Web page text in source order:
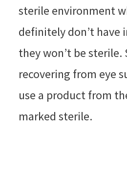
sterile environment
definitely don’t have
they won’t be sterile.
recovering from eye
use a product from
marked sterile.